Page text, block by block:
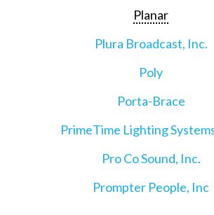
Planar
Plura Broadcast, Inc.
Poly
Porta-Brace
PrimeTime Lighting
Pro Co Sound, Inc.
Prompter People, Inc